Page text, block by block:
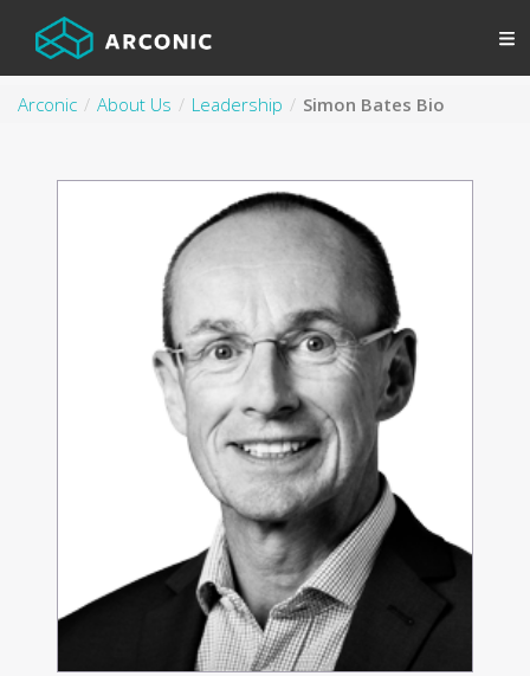
Arconic About Us Leadership Simon Bates Bio